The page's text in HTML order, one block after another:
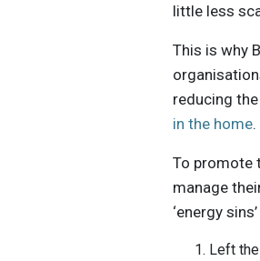
little less
This is why
reducing
in the home.
To promote
manage
‘energy
Left